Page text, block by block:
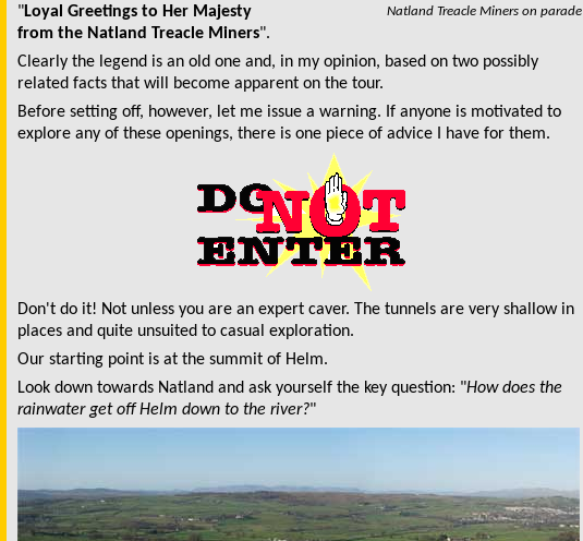
"Loyal Greetings to Her Majesty
from the Natland Treacle Miners".
Natland Treacle Miners on parade
Clearly the legend is an old one and, in my opinion, based on two possibly
related facts that will become apparent on the tour.
Before setting off, however, let me issue a warning. If anyone is motivated to
explore any of these openings, there is one piece of advice I have for them.
Don't do it! Not unless you are an expert caver. The tunnels are very shallow in
places and quite unsuited to casual exploration.
Our starting point is at the summit of Helm.
Look down towards Natland and ask yourself the key question: "How does the
rainwater get off Helm down to the river?"